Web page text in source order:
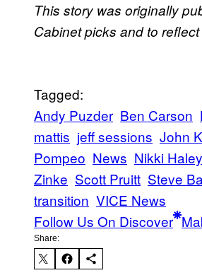
This story was originally
Cabinet picks and to
Tagged:
Andy Puzder Ben Carson
mattis jeff sessions John
Pompeo News Nikki Haley
Zinke Scott Pruitt Steve
transition VICE News
Follow Us On Discover
Share: